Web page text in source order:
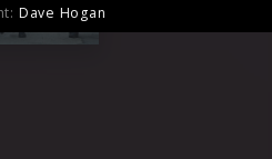
Dave Hogan